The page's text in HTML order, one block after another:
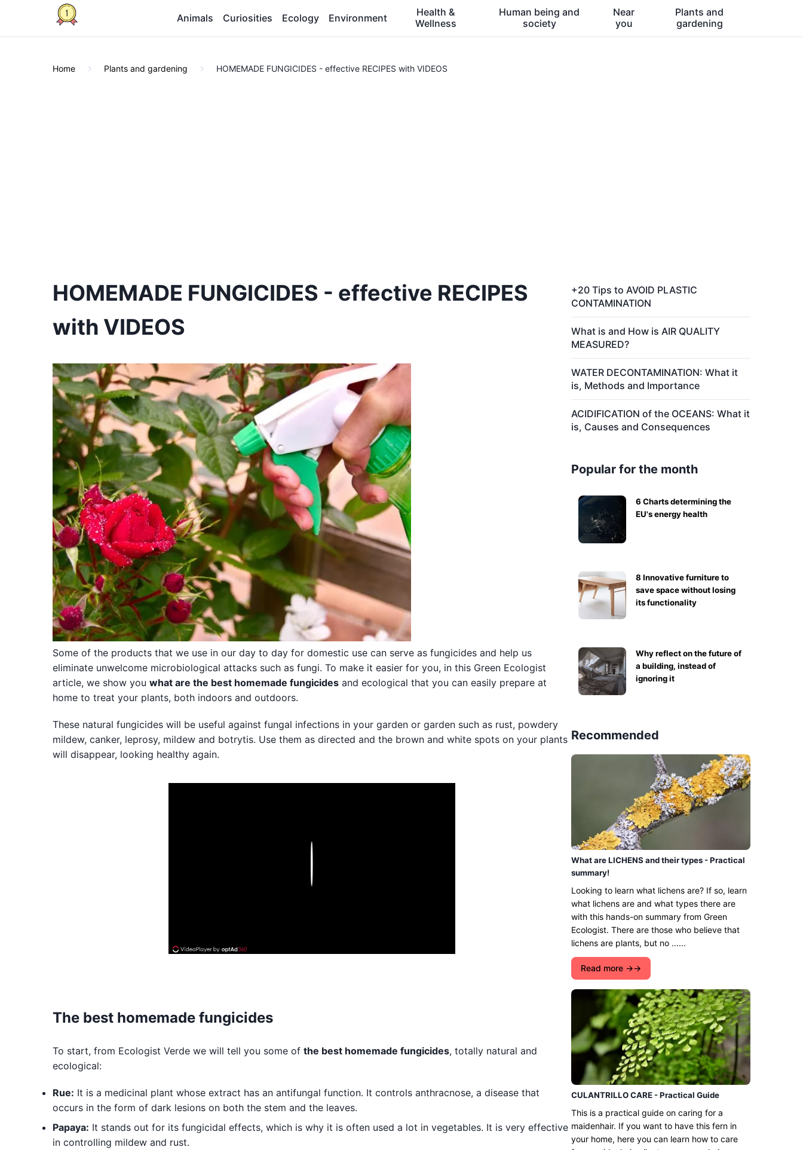
Animals Curiosities Ecology Environment
Health &
Wellness
Human being and
society
Near
you
Plants and
gardening
Home Plants and gardening HOMEMADE FUNGICIDES - effective RECIPES with VIDEOS
HOMEMADE FUNGICIDES - effective RECIPES
with VIDEOS
Some of the products that we use in our day to day for domestic use can serve as fungicides and help us
eliminate unwelcome microbiological attacks such as fungi. To make it easier for you, in this Green Ecologist
article, we show you what are the best homemade fungicides and ecological that you can easily prepare at
home to treat your plants, both indoors and outdoors.
These natural fungicides will be useful against fungal infections in your garden or garden such as rust, powdery
mildew, canker, leprosy, mildew and botrytis. Use them as directed and the brown and white spots on your plants
will disappear, looking healthy again.
The best homemade fungicides
To start, from Ecologist Verde we will tell you some of the best homemade fungicides, totally natural and
ecological:
Rue: It is a medicinal plant whose extract has an antifungal function. It controls anthracnose, a disease that
occurs in the form of dark lesions on both the stem and the leaves.
Papaya: It stands out for its fungicidal effects, which is why it is often used a lot in vegetables. It is very effective
in controlling mildew and rust.
+20 Tips to AVOID PLASTIC
CONTAMINATION
What is and How is AIR QUALITY
MEASURED?
WATER DECONTAMINATION: What it
is, Methods and Importance
ACIDIFICATION of the OCEANS: What it
is, Causes and Consequences
Popular for the month
6 Charts determining the
EU's energy health
8 Innovative furniture to
save space without losing
its functionality
Why reflect on the future of
a building, instead of
ignoring it
Recommended
What are LICHENS and their types - Practical
summary!
Looking to learn what lichens are? If so, learn
what lichens are and what types there are
with this hands-on summary from Green
Ecologist. There are those who believe that
lichens are plants, but no ......
Read more →
CULANTRILLO CARE - Practical Guide
This is a practical guide on caring for a
maidenhair. If you want to have this fern in
your home, here you can learn how to care